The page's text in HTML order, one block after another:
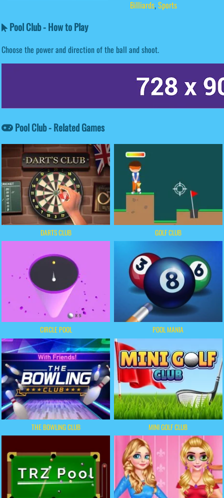
Billiards,Sports
Pool Club - How to Play
Choose the power and direction of the ball and shoot.
Pool Club - Related Games
DARTS CLUB GOLF CLUB
CIRCLE POOL POOL MANIA
THE BOWLING CLUB MINI GOLF CLUB